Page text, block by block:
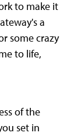
to make it
a
some crazy
to life,
of the
set in